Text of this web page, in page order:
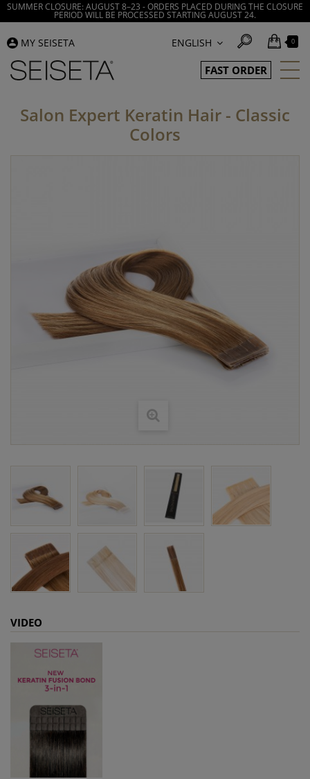
SUMMER CLOSURE: AUGUST 8–23 - ORDERS PLACED DURING THE CLOSURE
PERIOD WILL BE PROCESSED STARTING AUGUST 24.
ENGLISH
MY SEISETA 0
FAST ORDER
Salon Expert Keratin Hair - Classic
Colors
VIDEO